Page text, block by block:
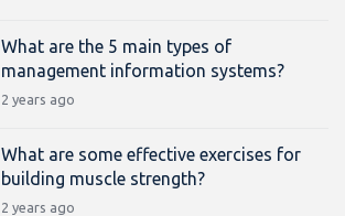
What are the 5 main types of
management information systems?
2 years ago
What are some effective exercises for
building muscle strength?
2 years ago